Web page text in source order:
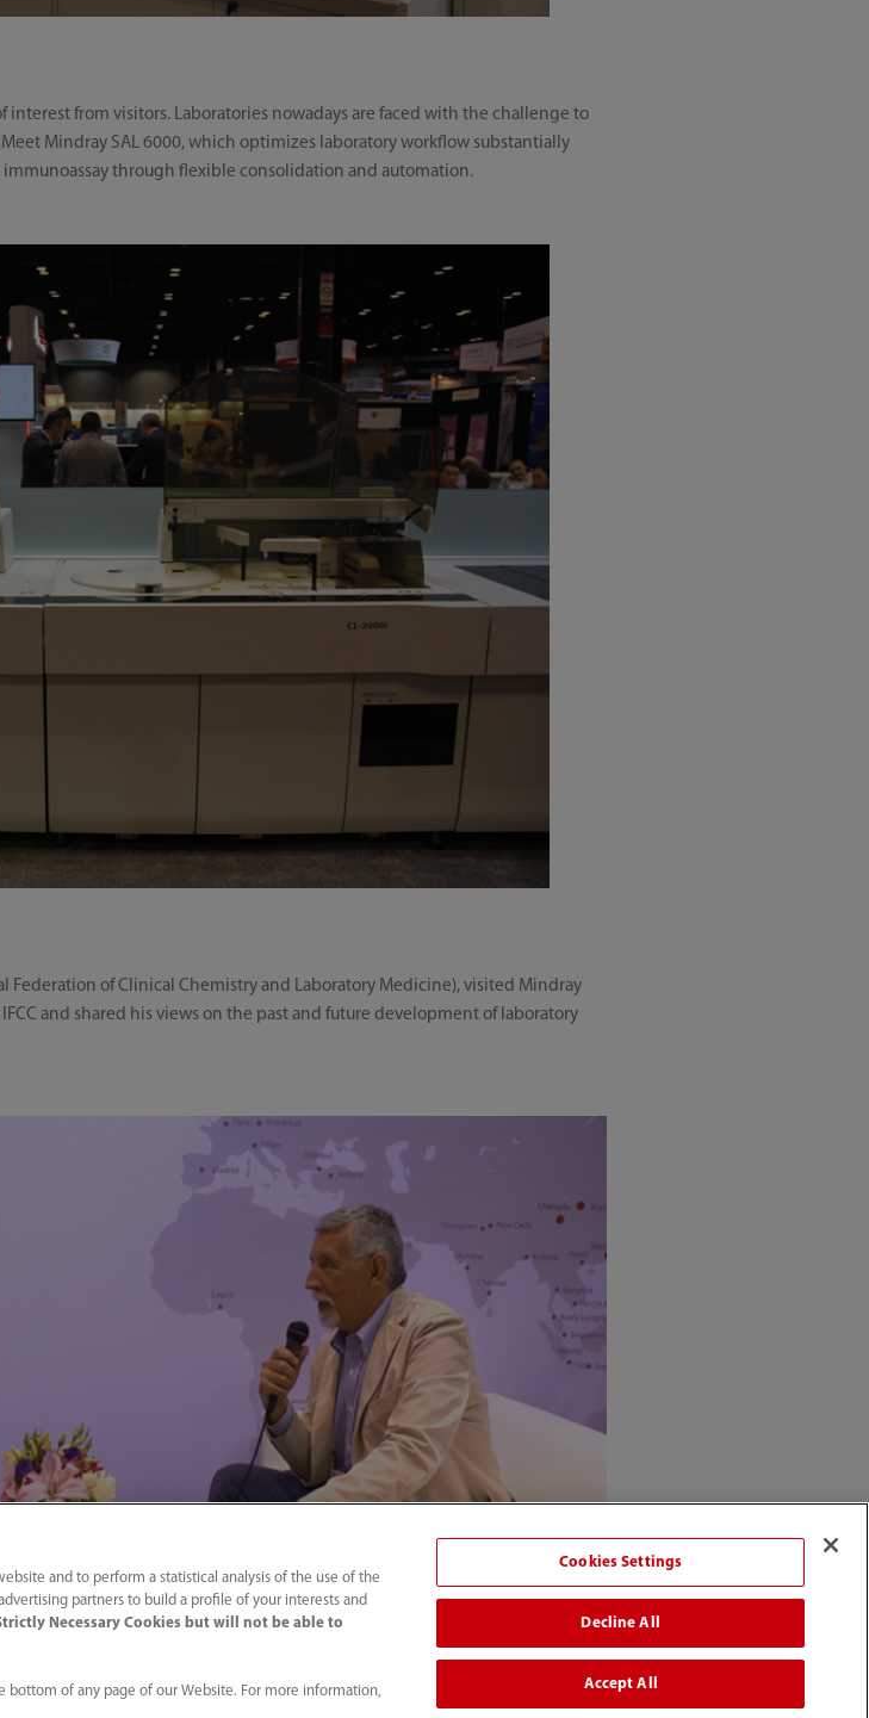
interest from visitors. Laboratories nowadays are faced with the challenge to
Mindray SAL 6000, which optimizes laboratory workflow substantially
through flexible consolidation and automation.
Federation of Clinical Chemistry and Laboratory Medicine), visited Mindray
and shared his views on the past and future development of laboratory
and to perform a statistical analysis of the use of the
partners to build a profile of your interests and
Necessary Cookies but will not be able to
bottom of any page of our Website. For more information,
Cookies Settings
Decline All
Accept All